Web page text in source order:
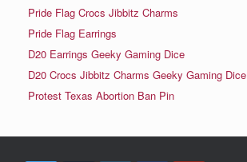
Pride Flag Crocs Jibbitz Charms
Pride Flag Earrings
D20 Earrings Geeky Gaming Dice
D20 Crocs Jibbitz Charms Geeky Gaming Dice
Protest Texas Abortion Ban Pin